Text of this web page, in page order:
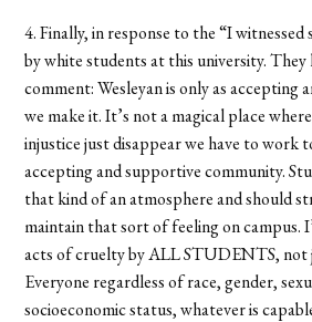
4. Finally, in response to the “I
by white students at this university. They
comment: Wesleyan is only as accepting
we make it. It’s not a magical place
injustice just disappear we have to work
accepting and supportive community.
that kind of an atmosphere and should
maintain that sort of feeling on campus.
acts of cruelty by ALL STUDENTS, not
Everyone regardless of race, gender,
socioeconomic status, whatever is